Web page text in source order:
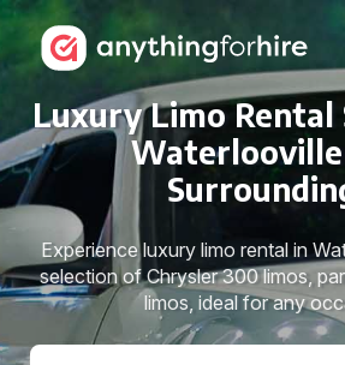
Luxury Limo Rental
Waterlooville
Experience luxury limo rental in
selection of Chrysler 300 limos,
limos, ideal for any